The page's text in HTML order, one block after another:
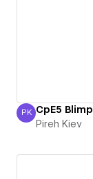
Pireh Kiev
PK CpE5 Blimp
Pireh Kiev